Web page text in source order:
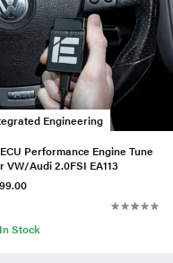
Engineering
Performance Engine Tune
VW/Audi 2.0FSI EA113
In Stock